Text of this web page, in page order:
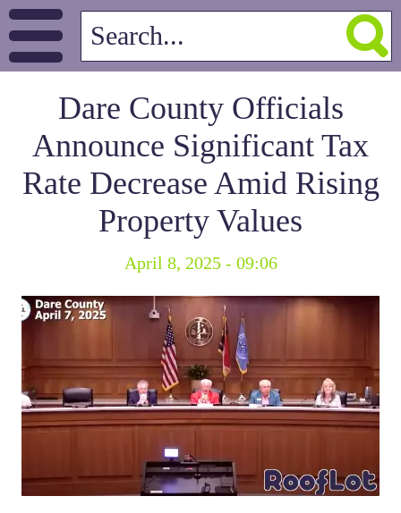
Dare County Officials
Announce Significant Tax
Rate Decrease Amid Rising
Property Values
April 8, 2025 - 09:06